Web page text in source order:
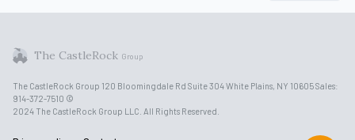
The CastleRock Group
The CastleRock Group 120 Bloomingdale Rd Suite 304 White Plains, NY 10605 Sales:
914-372-7510 ©
2024 The CastleRock Group LLC. All Rights Reserved.